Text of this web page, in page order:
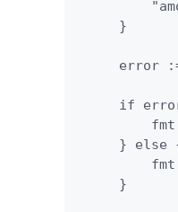
     }
error
if
} else
     }